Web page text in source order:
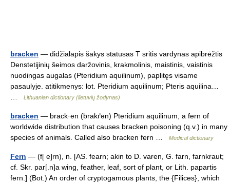
bracken — didžialapis šakys statusas T sritis vardynas apibrėžtis
Denstetijinių šeimos daržovinis, krakmolinis, maistinis, vaistinis
nuodingas augalas (Pteridium aquilinum), paplitęs visame
pasaulyje. atitikmenys: lot. Pteridium aquilinum; Pteris aquilina…
Lithuanian dictionary (lietuvių žodynas)
bracken — brack·en (brakґən) Pteridium aquilinum, a fern of
worldwide distribution that causes bracken poisoning (q.v.) in many
species of animals. Called also bracken fern …
Medical dictionary
Fern — (f[ e]rn), n. [AS. fearn; akin to D. varen, G. farn, farnkraut;
cf. Skr. par[.n]a wing, feather, leaf, sort of plant, or Lith. papartis
fern.] (Bot.) An order of cryptogamous plants, the {Filices}, which